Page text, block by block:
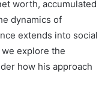
worth, accumulated
dynamics of
extends into social
explore the
how his approach